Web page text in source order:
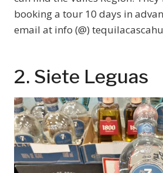
booking a tour 10 days in
email at info (@)
2. Siete Leguas